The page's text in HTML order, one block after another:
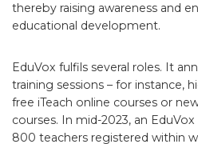
thereby raising awareness and
educational development.
EduVox fulfils several roles. It
training sessions – for instance,
free iTeach online courses or
courses. In mid-2023, an
800 teachers registered within